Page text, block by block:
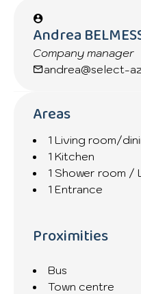
Andrea
Company manager
andrea@select-
Areas
1 Living room/
1 Kitchen
1 Shower room /
1 Entrance
Proximities
Bus
Town centre